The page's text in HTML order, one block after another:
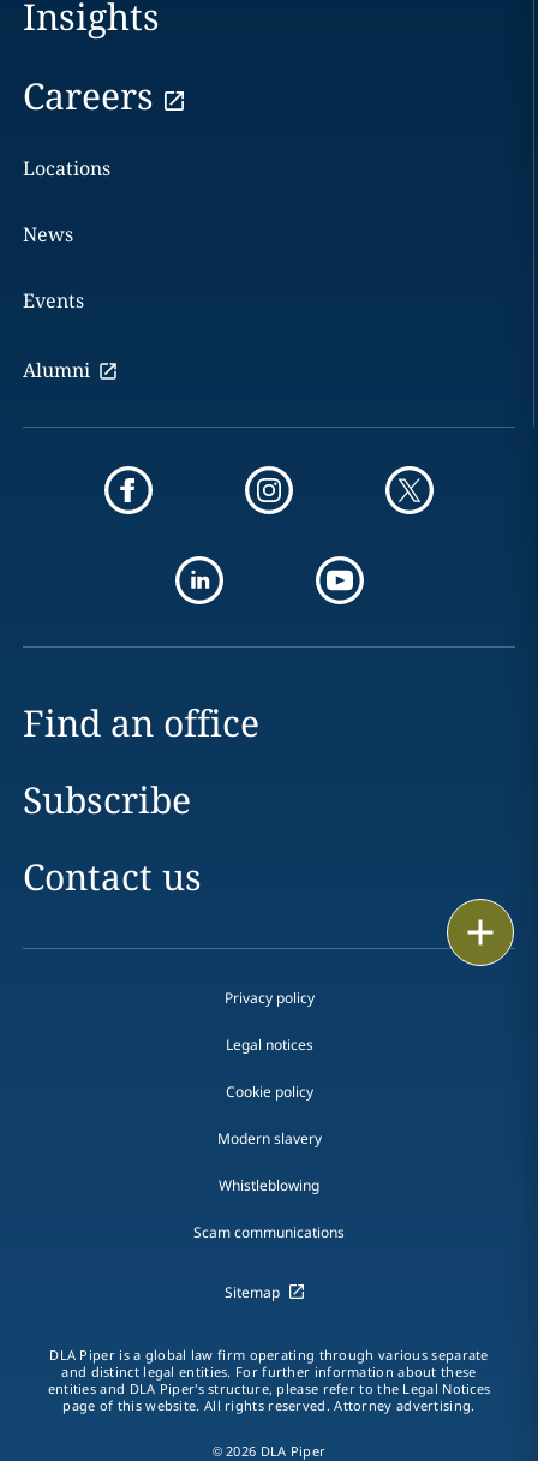
Insights
Careers
Locations
News
Events
Alumni
Find an office
Subscribe
Contact us
Privacy policy
Legal notices
Cookie policy
Modern slavery
Whistleblowing
Scam communications
Sitemap
DLA Piper is a global law firm operating through various separate
and distinct legal entities. For further information about these
entities and DLA Piper's structure, please refer to the Legal Notices
page of this website. All rights reserved. Attorney advertising.
© 2026 DLA Piper